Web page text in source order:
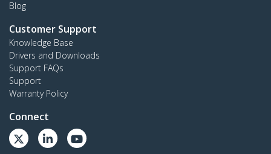
Blog
Customer Support
Knowledge Base
Drivers and Downloads
Support FAQs
Support
Warranty Policy
Connect